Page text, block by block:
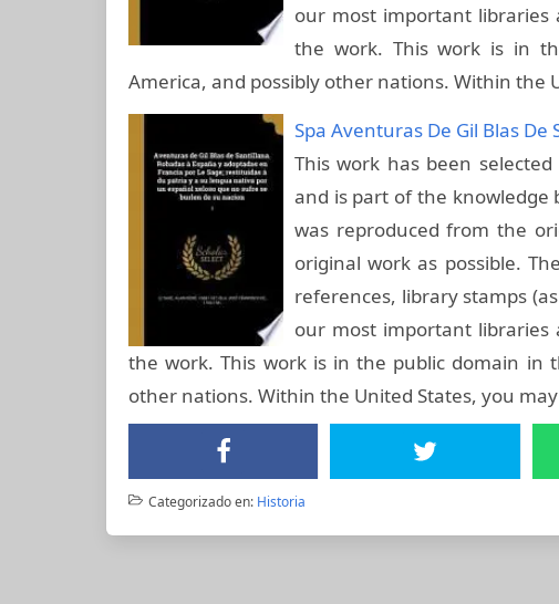
our most important
the work. This work is in
America, and possibly other nations. Within the
Spa Aventuras De Gil Blas De
This work has been
and is part of the knowledge
was reproduced from the
original work as possible.
references, library stamps
our most important
the work. This work is in the public domain in
other nations. Within the United States, you
Categorizado en: Historia